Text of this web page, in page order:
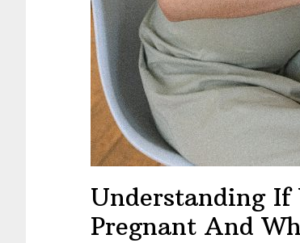
Understanding If
Pregnant And